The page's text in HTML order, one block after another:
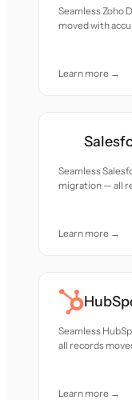
Seamless Zoho
moved with
Learn more →
Seamless
migration — all
Learn more →
Seamless
all records
Learn more →